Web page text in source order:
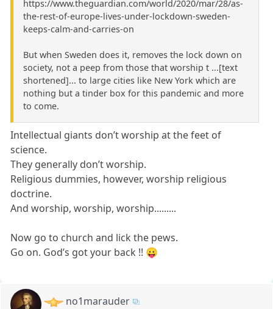
https://www.theguardian.com/world/2020/mar/28/as-
the-rest-of-europe-lives-under-lockdown-sweden-
keeps-calm-and-carries-on
But when Sweden does it, removes the lock down on
society, not a peep from those that worship t ...[text
shortened]... to large cities like New York which are
nothing but a tinder box for this pandemic and more
to come.
Intellectual giants don’t worship at the feet of
science.
They generally don’t worship.
Religious dummies, however, worship religious
doctrine.
And worship, worship, worship.........
Now go to church and lick the pews.
Go on. God’s got your back !! 😛
no1marauder